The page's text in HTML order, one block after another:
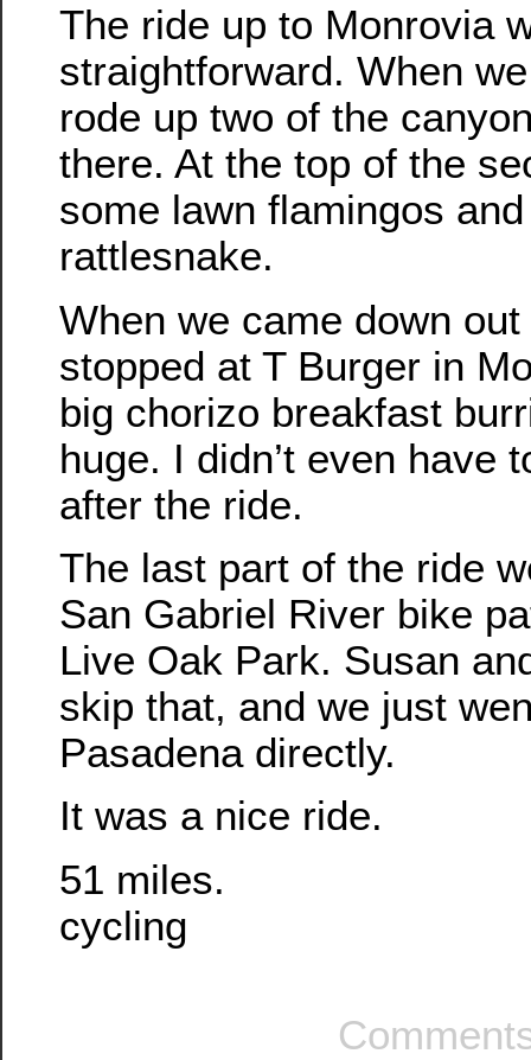
The ride up to Monrovia
straightforward. When
rode up two of the
there. At the top of the
some lawn flamingos
rattlesnake.
When we came down
stopped at T Burger in
big chorizo breakfast
huge. I didn’t even have
after the ride.
The last part of the ride
San Gabriel River bike
Live Oak Park. Susan
skip that, and we just
Pasadena directly.
It was a nice ride.
51 miles.
cycling